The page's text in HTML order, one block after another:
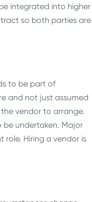
integrated into higher
so both parties are
to be part of
and not just assumed
vendor to arrange.
be undertaken. Major
Hiring a vendor is